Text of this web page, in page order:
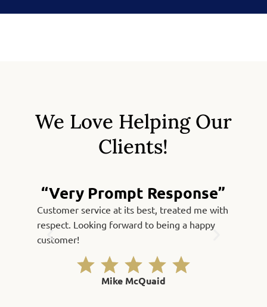
We Love Helping Our
Clients!
“Very Prompt Response”
Customer service at its best, treated me with
respect. Looking forward to being a happy
customer!
Mike McQuaid